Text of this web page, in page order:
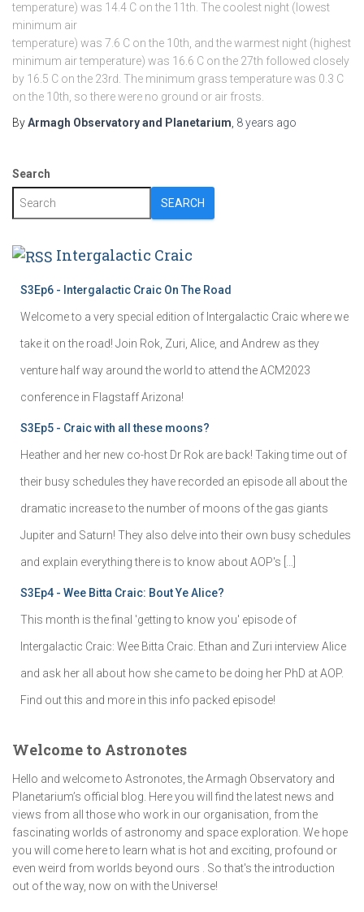
temperature) was 14.4 C on the 11th. The coolest night (lowest
minimum air
temperature) was 7.6 C on the 10th, and the warmest night (highest
minimum air temperature) was 16.6 C on the 27th followed closely
by 16.5 C on the 23rd. The minimum grass temperature was 0.3 C
on the 10th, so there were no ground or air frosts.
ByArmagh Observatory and Planetarium 8 years ago
Search
SEARCH
Intergalactic Craic
S3Ep6 - Intergalactic Craic On The Road
Welcome to a very special edition of Intergalactic Craic where we
take it on the road! Join Rok, Zuri, Alice, and Andrew as they
venture half way around the world to attend the ACM2023
conference in Flagstaff Arizona!
S3Ep5 - Craic with all these moons?
Heather and her new co-host Dr Rok are back! Taking time out of
their busy schedules they have recorded an episode all about the
dramatic increase to the number of moons of the gas giants
Jupiter and Saturn! They also delve into their own busy schedules
and explain everything there is to know about AOP's […]
S3Ep4 - Wee Bitta Craic: Bout Ye Alice?
This month is the final 'getting to know you' episode of
Intergalactic Craic: Wee Bitta Craic. Ethan and Zuri interview Alice
and ask her all about how she came to be doing her PhD at AOP.
Find out this and more in this info packed episode!
Welcome to Astronotes
Hello and welcome to Astronotes, the Armagh Observatory and
Planetarium’s official blog. Here you will find the latest news and
views from all those who work in our organisation, from the
fascinating worlds of astronomy and space exploration. We hope
you will come here to learn what is hot and exciting, profound or
even weird from worlds beyond ours . So that's the introduction
out of the way, now on with the Universe!